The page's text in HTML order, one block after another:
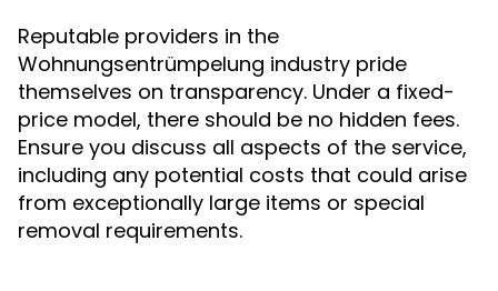
Reputable providers in the
Wohnungsentrümpelung industry pride
themselves on transparency. Under a fixed-
price model, there should be no hidden fees.
Ensure you discuss all aspects of the service,
including any potential costs that could arise
from exceptionally large items or special
removal requirements.